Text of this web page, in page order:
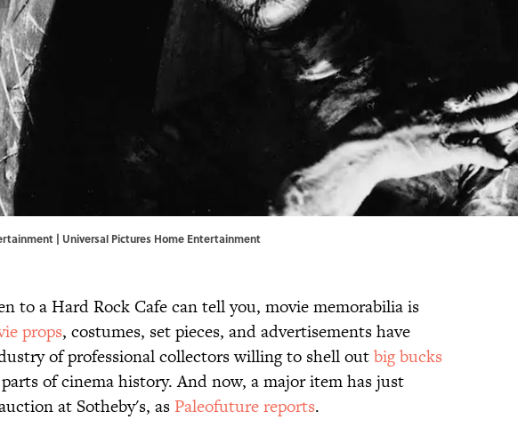
| Universal Pictures Home Entertainment
to a Hard Rock Cafe can tell you, movie memorabilia is
props, costumes, set pieces, and advertisements have
of professional collectors willing to shell outbig bucks
of cinema history. And now, a major item has just
at Sotheby's, as Paleofuture reports.